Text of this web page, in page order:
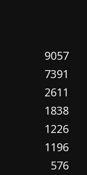
9057
7391
2611
1838
1226
1196
576